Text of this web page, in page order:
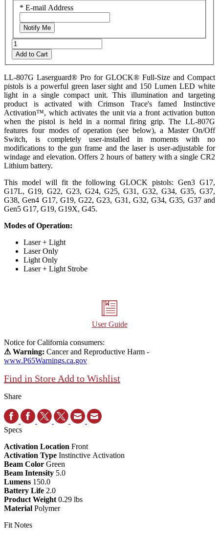
* E-mail Address
Notify Me
Add to Cart
LL-807G Laserguard® Pro for GLOCK® Full-Size and Compact
pistols is a powerful green laser sight and 150 Lumen LED white
light in a single compact unit. This illumination and targeting
product is activated with Crimson Trace's famed Instinctive
Activation™, which activates the unit via a front activation button
when the pistol is held in a normal firing grip. The LL-807G
features four modes of operation (see below), a Master On/Off
Switch, is completely user-installed in moments with no
modifications to the gun frame and the laser is user-adjustable for
windage and elevation. Offers 2 hours of battery with a single CR2
Lithium battery.
This model will fit the following GLOCK pistols: Gen3 G17,
G17L, G19, G22, G23, G24, G25, G31, G32, G34, G35, G37,
G38, Gen4 G17, G19, G22, G23, G31, G32, G34, G35, G37 and
Gen5 G17, G19, G19X, G45.
Modes of Operation:
Laser + Light
Laser Only
Light Only
Laser + Light Strobe
User Guide
Notice for California consumers:
⚠ Warning: Cancer and Reproductive Harm -
www.P65Warnings.ca.gov
Find in Store Add to Wishlist
Share
Specs
Activation Location Front
Activation Type Instinctive Activation
Beam Color Green
Beam Intensity 5.0
Lumens 150.0
Battery Life 2.0
Product Weight
0.29 lbs
Material Polymer
Fit Notes